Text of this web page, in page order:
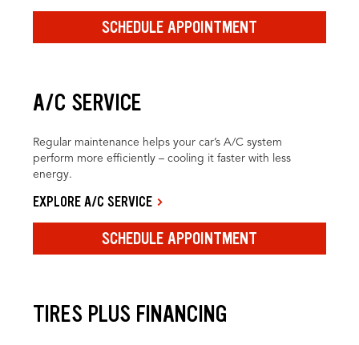
SCHEDULE APPOINTMENT
A/C SERVICE
Regular maintenance helps your car’s A/C system
perform more efficiently – cooling it faster with less
energy.
EXPLORE A/C SERVICE
SCHEDULE APPOINTMENT
TIRES PLUS FINANCING